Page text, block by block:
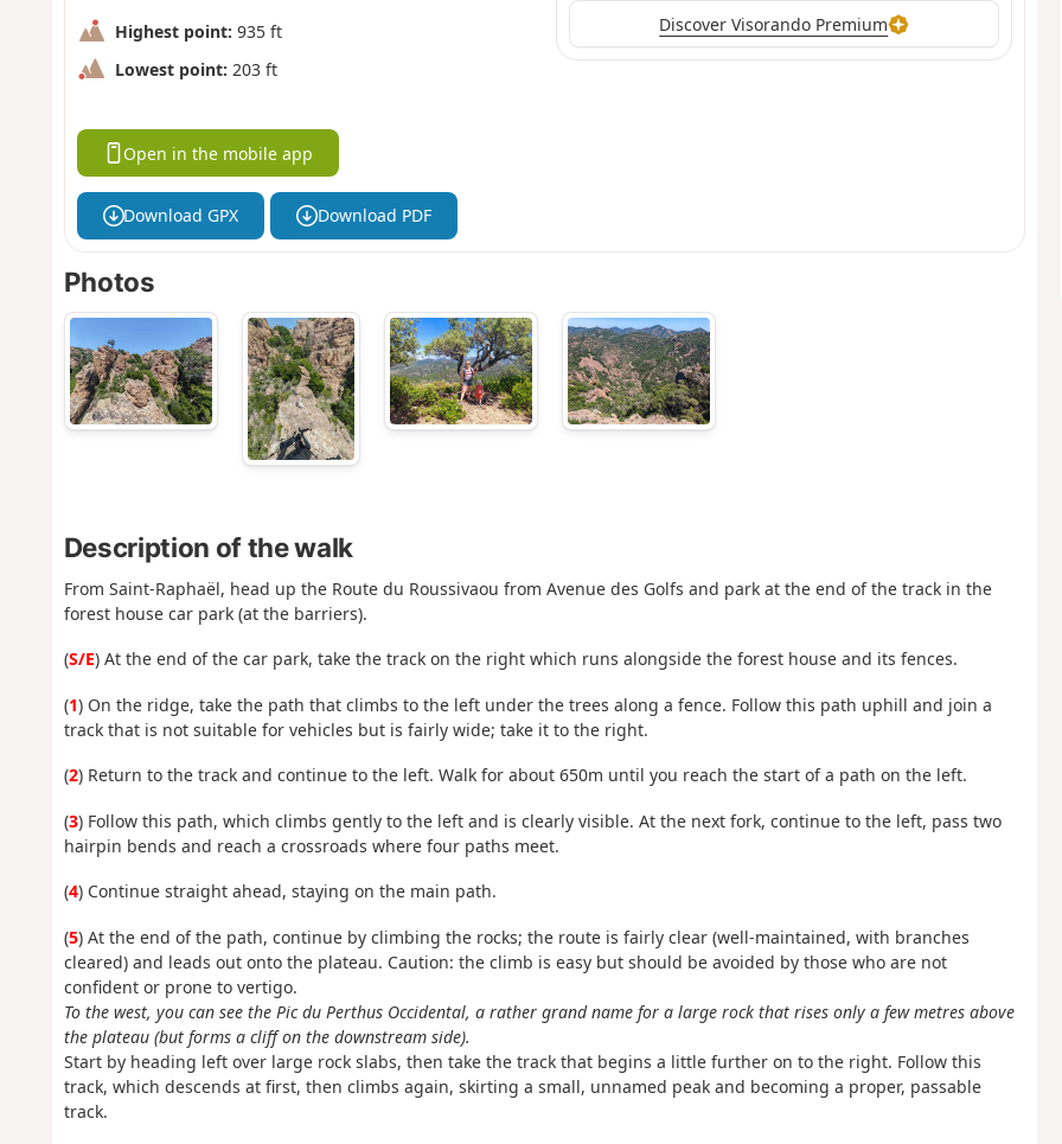
Highest point: 935 ft
Lowest point: 203 ft
Discover Visorando Premium
Open in the mobile app
Download GPX Download PDF
Photos
Description of the walk
From Saint-Raphaël, head up the Route du Roussivaou from Avenue des Golfs and park at the end of the track in the
forest house car park (at the barriers).
(S/E) At the end of the car park, take the track on the right which runs alongside the forest house and its fences.
(1) On the ridge, take the path that climbs to the left under the trees along a fence. Follow this path uphill and join a
track that is not suitable for vehicles but is fairly wide; take it to the right.
(2) Return to the track and continue to the left. Walk for about 650m until you reach the start of a path on the left.
(3) Follow this path, which climbs gently to the left and is clearly visible. At the next fork, continue to the left, pass two
hairpin bends and reach a crossroads where four paths meet.
(4) Continue straight ahead, staying on the main path.
(5) At the end of the path, continue by climbing the rocks; the route is fairly clear (well-maintained, with branches
cleared) and leads out onto the plateau. Caution: the climb is easy but should be avoided by those who are not
confident or prone to vertigo.
To the west, you can see the Pic du Perthus Occidental, a rather grand name for a large rock that rises only a few metres above
the plateau (but forms a cliff on the downstream side).
Start by heading left over large rock slabs, then take the track that begins a little further on to the right. Follow this
track, which descends at first, then climbs again, skirting a small, unnamed peak and becoming a proper, passable
track.